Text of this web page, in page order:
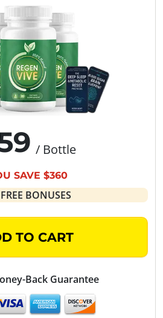
/ Bottle
SAVE $360
BONUSES
TO CART
Back Guarantee